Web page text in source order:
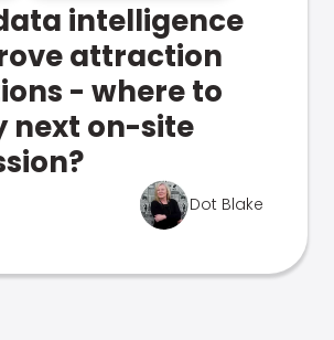
intelligence
attraction
- where to
next on-site
Dot Blake